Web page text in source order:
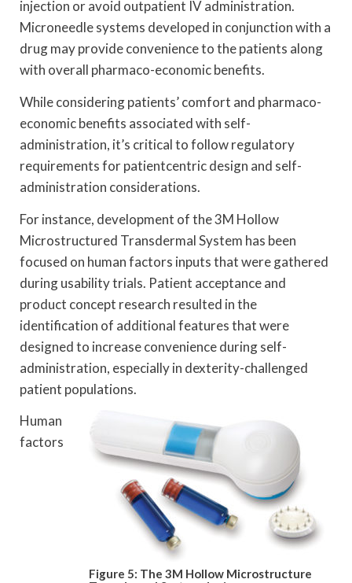
injection or avoid outpatient IV administration.
Microneedle systems developed in conjunction with a
drug may provide convenience to the patients along
with overall pharmaco-economic benefits.
While considering patients’ comfort and pharmaco-
economic benefits associated with self-
administration, it’s critical to follow regulatory
requirements for patientcentric design and self-
administration considerations.
For instance, development of the 3M Hollow
Microstructured Transdermal System has been
focused on human factors inputs that were gathered
during usability trials. Patient acceptance and
product concept research resulted in the
identification of additional features that were
designed to increase convenience during self-
administration, especially in dexterity-challenged
patient populations.
Figure 5: The 3M Hollow Microstructure
Human
factors